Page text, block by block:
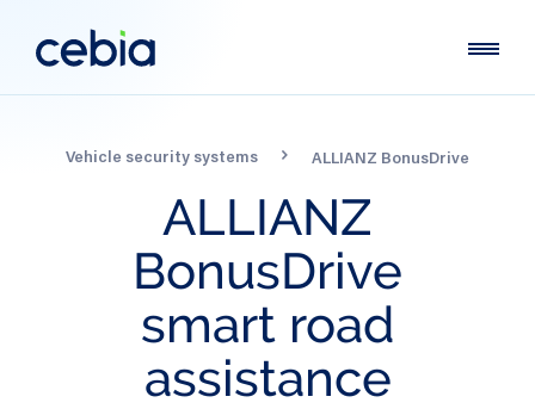
Vehicle security systems ALLIANZ BonusDrive
ALLIANZ
BonusDrive
smart road
assistance